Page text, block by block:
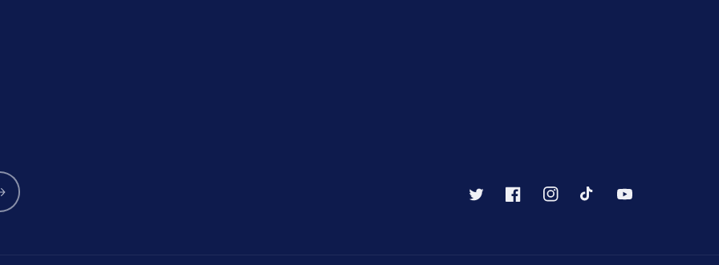
TwitterFacebookInstagramTikTok YouTube